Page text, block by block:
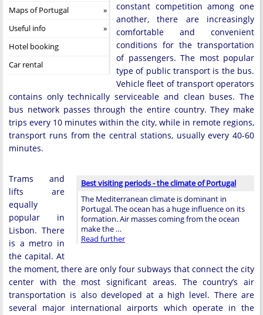
Maps of Portugal
Useful info
Hotel booking
Car rental
constant competition among one
another, there are increasingly
comfortable and convenient
conditions for the transportation
of passengers. The most popular
type of public transport is the bus.
Vehicle fleet of transport operators
contains only technically serviceable and clean buses. The
bus network passes through the entire country. They make
trips every 10 minutes within the city, while in remote regions,
transport runs from the central stations, usually every 40-60
minutes.
Best visiting periods - the climate of Portugal
The Mediterranean climate is dominant in
Portugal. The ocean has a huge influence on its
formation. Air masses coming from the ocean
make the …
Read further
Trams and
lifts are
equally
popular in
Lisbon. There
is a metro in
the capital. At
the moment, there are only four subways that connect the city
center with the most significant areas. The country’s air
transportation is also developed at a high level. There are
several major international airports which operate in the